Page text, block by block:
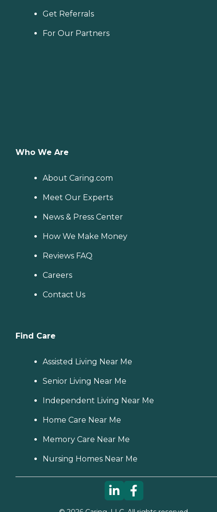
Get Referrals
For Our Partners
Who We Are
About Caring.com
Meet Our Experts
News & Press Center
How We Make Money
Reviews FAQ
Careers
Contact Us
Find Care
Assisted Living Near Me
Senior Living Near Me
Independent Living Near Me
Home Care Near Me
Memory Care Near Me
Nursing Homes Near Me